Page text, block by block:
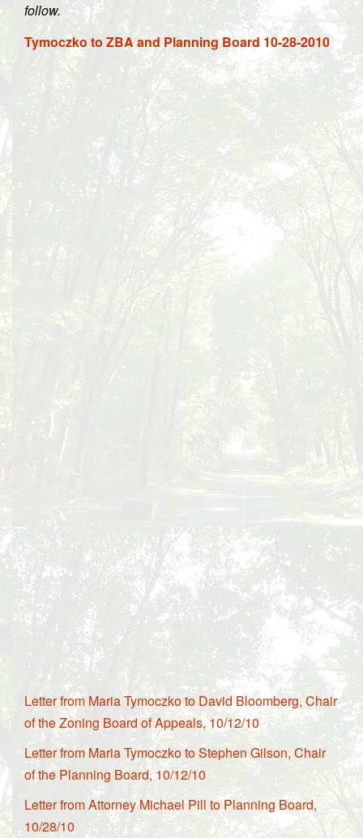
follow.
Tymoczko to ZBA and Planning Board 10-28-2010
Letter from Maria Tymoczko to David Bloomberg, Chair
of the Zoning Board of Appeals, 10/12/10
Letter from Maria Tymoczko to Stephen Gilson, Chair
of the Planning Board, 10/12/10
Letter from Attorney Michael Pill to Planning Board,
10/28/10